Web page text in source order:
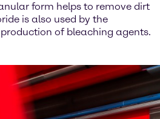
form helps to remove dirt
is also used by the
of bleaching agents.